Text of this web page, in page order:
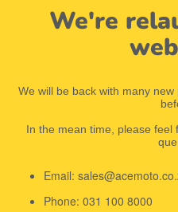
We're
We will be back with many
In the mean time, please
Email:
Phone: 031 100 8000